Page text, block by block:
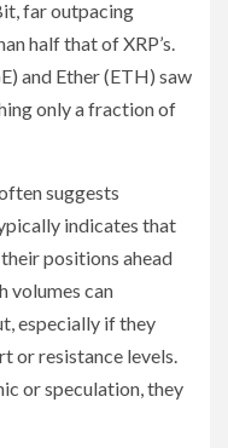
far outpacing
half that of XRP’s.
and Ether (ETH) saw
only a fraction of
suggests
indicates that
positions ahead
volumes can
especially if they
or resistance levels.
or speculation, they